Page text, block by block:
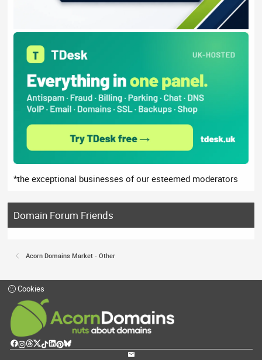
*the exceptional businesses of our esteemed moderators
Domain Forum Friends
Acorn Domains Market - Other
Cookies